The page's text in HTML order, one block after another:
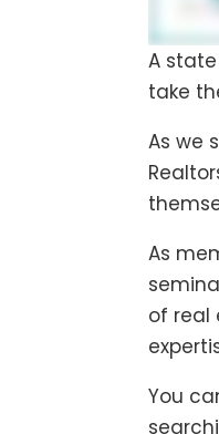
A
take
As we
As
of real
You